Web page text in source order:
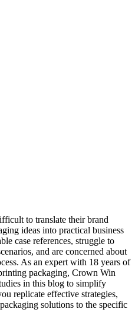
to translate their brand
ideas into practical business
case references, struggle to
and are concerned about
As an expert with 18 years of
packaging, Crown Win
in this blog to simplify
replicate effective strategies,
solutions to the specific